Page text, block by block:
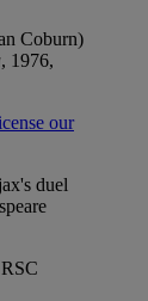
Coburn)
, 1976,
our
duel